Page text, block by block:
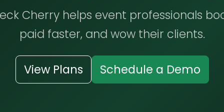
Cherry helps event professionals
paid faster, and wow their clients.
View Plans Schedule a Demo